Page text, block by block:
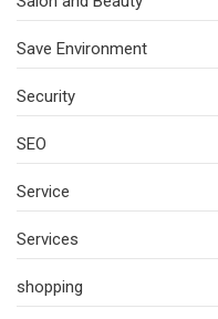
Save Environment
Security
SEO
Service
Services
shopping